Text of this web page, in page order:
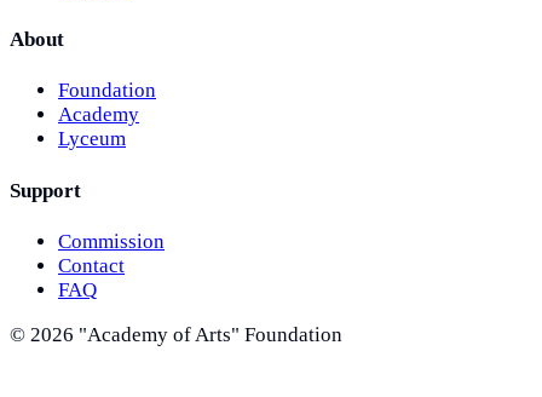
About
Foundation
Academy
Lyceum
Support
Commission
Contact
FAQ
© 2026 "Academy of Arts" Foundation